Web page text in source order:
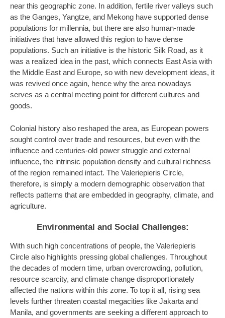
near this geographic zone. In addition, fertile river valleys such
as the Ganges, Yangtze, and Mekong have supported dense
populations for millennia, but there are also human-made
initiatives that have allowed this region to have dense
populations. Such an initiative is the historic Silk Road, as it
was a realized idea in the past, which connects East Asia with
the Middle East and Europe, so with new development ideas, it
was revived once again, hence why the area nowadays
serves as a central meeting point for different cultures and
goods.
Colonial history also reshaped the area, as European powers
sought control over trade and resources, but even with the
influence and centuries-old power struggle and external
influence, the intrinsic population density and cultural richness
of the region remained intact. The Valeriepieris Circle,
therefore, is simply a modern demographic observation that
reflects patterns that are embedded in geography, climate, and
agriculture.
Environmental and Social Challenges:
With such high concentrations of people, the Valeriepieris
Circle also highlights pressing global challenges. Throughout
the decades of modern time, urban overcrowding, pollution,
resource scarcity, and climate change disproportionately
affected the nations within this zone. To top it all, rising sea
levels further threaten coastal megacities like Jakarta and
Manila, and governments are seeking a different approach to